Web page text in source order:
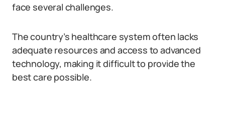
face several challenges.
The country’s healthcare system often lacks
adequate resources and access to advanced
technology, making it difficult to provide the
best care possible.